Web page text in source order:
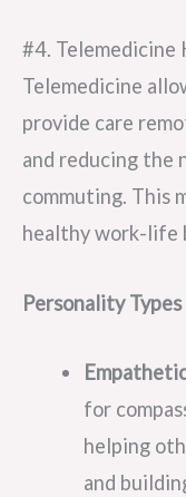
#4. Telemedicine
Telemedicine
provide care
and reducing the
commuting. This
healthy work-life
Personality
for
helping
and